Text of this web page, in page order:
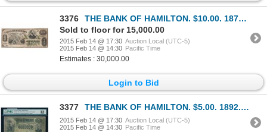
3376
THE BANK OF HAMILTON. $10.00. 1872. CH-345-10-06. F.
Sold to floor for 15,000.00
2015 Feb 14 @ 17:30 Auction Local (UTC-5)
2015 Feb 14 @ 14:30 Pacific Time
Estimates : 30,000.00
Login to Bid
3377 THE BANK OF HAMILTON. $5.00. 1892. CH-345-16-02. PMG F-12.
2015 Feb 14 @ 17:30 Auction Local (UTC-5)
2015 Feb 14 @ 14:30 Pacific Time